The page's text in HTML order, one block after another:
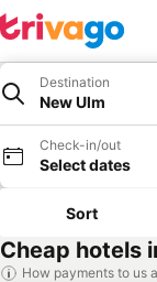
Destination
New Ulm
Check-in/out
Select dates
Sort
Cheap hotels
How payments to us